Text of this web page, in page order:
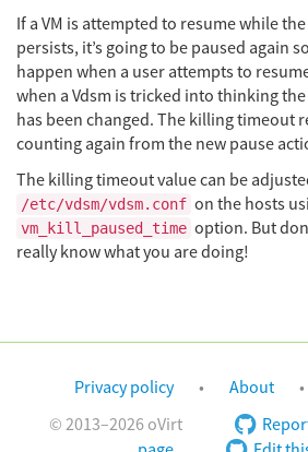
If a VM is attempted to resume while
persists, it’s going to be paused again
happen when a user attempts to
when a Vdsm is tricked into thinking
has been changed. The killing timeout
counting again from the new pause
The killing timeout value can be
/etc/vdsm/vdsm.conf on the hosts
vm_kill_paused_time option. But
really know what you are doing!
Privacy policy About
© 2013–2026 oVirt